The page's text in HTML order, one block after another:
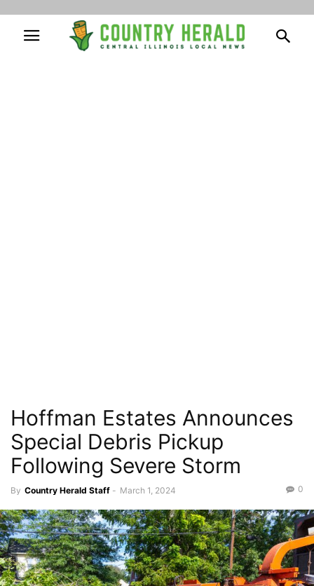
Hoffman Estates Announces
Special Debris Pickup
Following Severe Storm
By Country Herald Staff - March 1, 2024 0